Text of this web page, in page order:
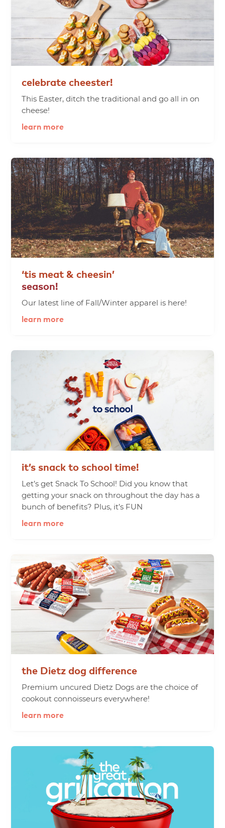
celebrate cheester!
This Easter, ditch the traditional and go all in on
cheese!
learn more
‘tis meat & cheesin’
season!
Our latest line of Fall/Winter apparel is here!
learn more
it’s snack to school time!
Let’s get Snack To School! Did you know that
getting your snack on throughout the day has a
bunch of benefits? Plus, it’s FUN
learn more
the Dietz dog difference
Premium uncured Dietz Dogs are the choice of
cookout connoisseurs everywhere!
learn more